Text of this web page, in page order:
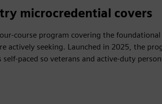
microcredential covers
course program covering the foundational
actively seeking. Launched in 2025, the
paced so veterans and active-duty